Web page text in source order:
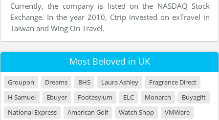
Currently, the company is listed on the NASDAQ Stock
Exchange. In the year 2010, Ctrip invested on exTravel in
Taiwan and Wing On Travel.
Most Beloved in UK
Groupon Dreams BHS Laura Ashley
Fragrance Direct
H Samuel
Ebuyer Footasylum ELC Monarch
Buyagift
National Express
American Golf Watch Shop
VMWare